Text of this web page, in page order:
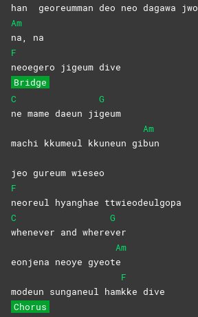
han georeumman deo neo dagawa jwo
Am
na, na
F
neoegero jigeum dive
Bridge
C
ne mame daeun ji
G
geum
machi kkumeul kkuneun gi
Am
bun
jeo gureum wieseo
F
neoreul hyanghae ttwieodeulgopa
C
whenever and where
G
ver
eonjena neoye gyeot
Am
e
modeun sunganeul ham
F
kke dive
Chorus